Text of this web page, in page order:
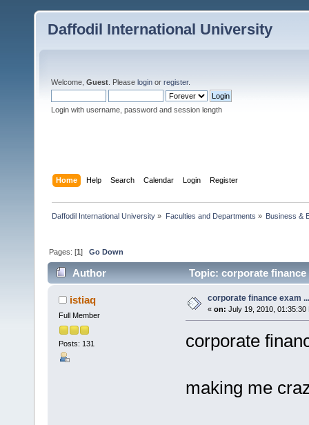
Daffodil International University
Welcome, Guest . Please login or register.
Login with username, password and session length
Home Help Search Calendar Login Register
Daffodil International University » Faculties and Departments » Business &
Pages: [1]Go Down
Author Topic: corporate finance
istiaq
Full Member
Posts: 131
corporate finance exam ...
« on: July 19, 2010, 01:35:30
corporate
making me